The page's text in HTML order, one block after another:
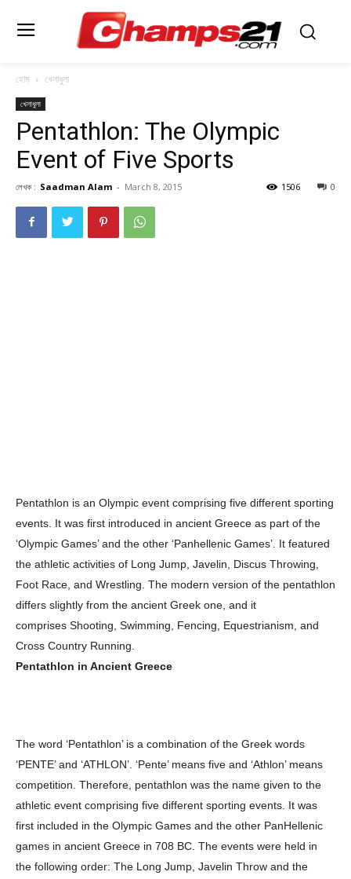
হোম খেলাধুলা
খেলাধুলা
Pentathlon: The Olympic
Event of Five Sports
লেখক : Saadman Alam - March 8, 2015 0
1506
Pentathlon is an Olympic event comprising five different sporting
events. It was first introduced in ancient Greece as part of the
‘Olympic Games’ and the other ‘Panhellenic Games’. It featured
the athletic activities of Long Jump, Javelin, Discus Throwing,
Foot Race, and Wrestling. The modern version of the pentathlon
differs slightly from the ancient Greek one, and it
comprises Shooting, Swimming, Fencing, Equestrianism, and
Cross Country Running.
Pentathlon in Ancient Greece
The word ‘Pentathlon’ is a combination of the Greek words
‘PENTE’ and ‘ATHLON’. ‘Pente’ means five and ‘Athlon’ means
competition. Therefore, pentathlon was the name given to the
athletic event comprising five different sporting events. It was
first included in the Olympic Games and the other PanHellenic
games in ancient Greece in 708 BC. The events were held in
the following order: The Long Jump, Javelin Throw and the